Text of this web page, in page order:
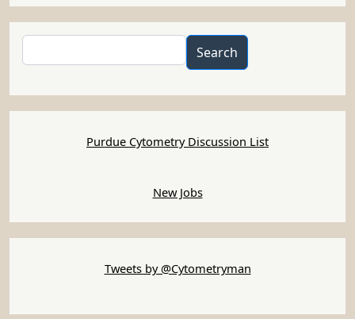
Search
Purdue Cytometry Discussion List
New Jobs
Tweets by @Cytometryman